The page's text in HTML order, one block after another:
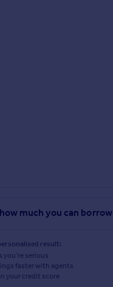
much you can borrow
result:
you’re serious
faster with agents
your credit score